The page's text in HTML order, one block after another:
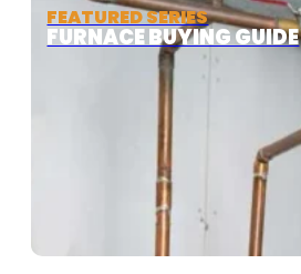
FEATURED SERIES
FURNACE BUYING GUIDE